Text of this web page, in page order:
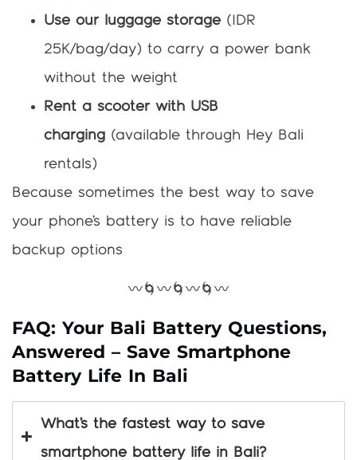
Use our luggage storage (IDR
25K/bag/day) to carry a power bank
without the weight
Rent a scooter with USB
charging (available through Hey Bali
rentals)
Because sometimes the best way to save
your phone’s battery is to have reliable
backup options
〰️🌀〰️🌀〰️🌀〰️
FAQ: Your Bali Battery Questions,
Answered – Save Smartphone
Battery Life In Bali
What’s the fastest way to save
smartphone battery life in Bali?